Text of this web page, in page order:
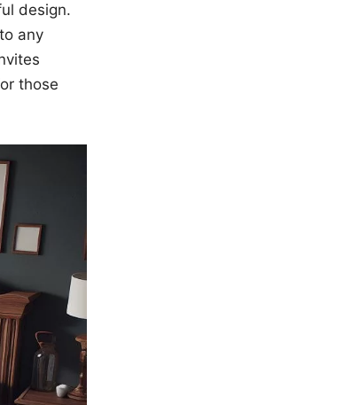
design.
any
those